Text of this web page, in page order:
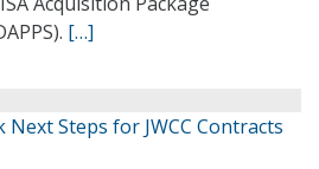
[…]
Steps for JWCC Contracts